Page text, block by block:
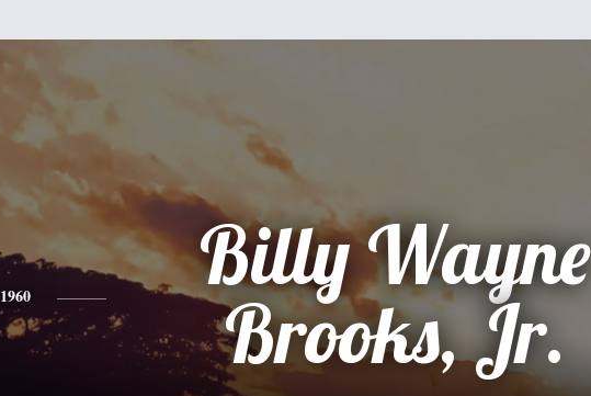
1960
Billy Wayne
Brooks, Jr.